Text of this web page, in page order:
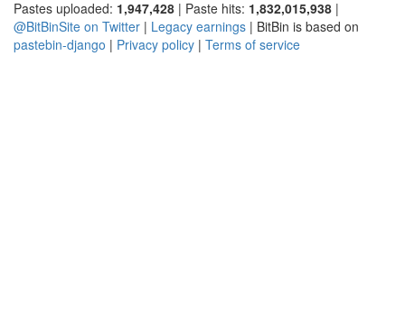
Pastes uploaded: 1,947,428 | Paste hits: 1,832,015,938 |
@BitBinSite on Twitter | Legacy earnings | BitBin is based on
pastebin-django | Privacy policy | Terms of service